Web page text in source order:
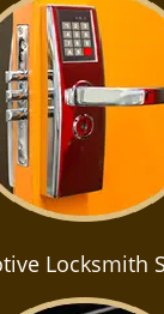
Locksmith